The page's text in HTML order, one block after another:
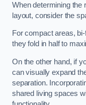
When determining the
layout, consider the
For compact areas,
they fold in half to
On the other hand, if
can visually expand
separation.
shared living spaces